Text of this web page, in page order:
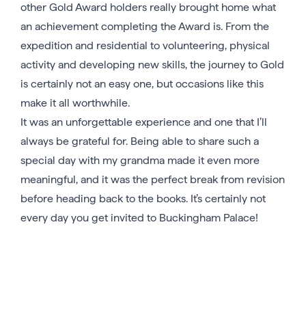
other Gold Award holders really brought home what
an achievement completing the Award is. From the
expedition and residential to volunteering, physical
activity and developing new skills, the journey to Gold
is certainly not an easy one, but occasions like this
make it all worthwhile.
It was an unforgettable experience and one that I’ll
always be grateful for. Being able to share such a
special day with my grandma made it even more
meaningful, and it was the perfect break from revision
before heading back to the books. It’s certainly not
every day you get invited to Buckingham Palace!